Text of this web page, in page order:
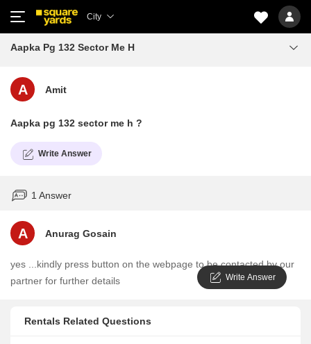
City
Aapka Pg 132 Sector Me H
Write Answer
A Amit
Aapka pg 132 sector me h ?
Write Answer
1 Answer
A Anurag Gosain
yes ...kindly press button on the webpage to be contacted by our
partner for further details
Rentals Related Questions